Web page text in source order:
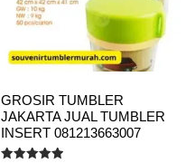
GROSIR TUMBLER
JAKARTA JUAL TUMBLER
INSERT 081213663007